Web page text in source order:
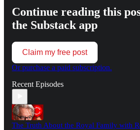
Continue reading this
the Substack app
Claim my free post
Or purchase a paid subscription.
Recent Episodes
The Truth About the Royal Family with